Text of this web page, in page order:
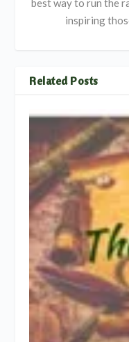
best way to run the
inspiring
Related Posts